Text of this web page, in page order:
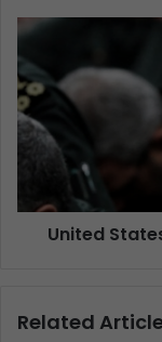
United
Related